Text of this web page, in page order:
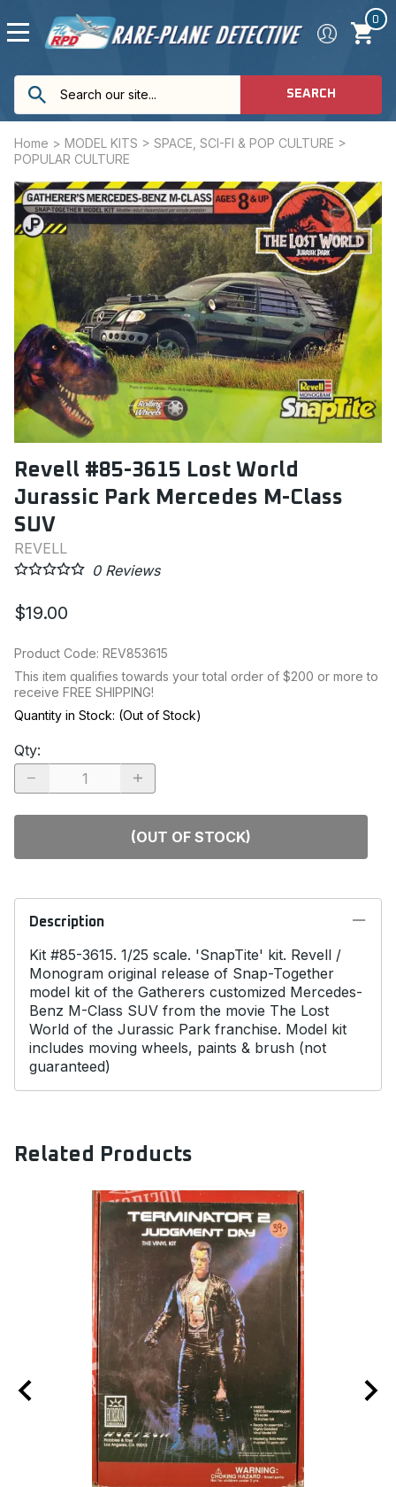
0
SEARCH
Home > MODEL KITS > SPACE, SCI-FI & POP CULTURE >
POPULAR CULTURE
Revell #85-3615 Lost World
Jurassic Park Mercedes M-Class
SUV
REVELL
0Reviews
$19.00
Product Code: REV853615
This item qualifies towards your total order of $200 or more to
receive FREE SHIPPING!
Quantity in Stock: (Out of Stock)
Qty:
(OUT OF STOCK)
Description
Kit #85-3615. 1/25 scale. 'SnapTite' kit. Revell /
Monogram original release of Snap-Together
model kit of the Gatherers customized Mercedes-
Benz M-Class SUV from the movie The Lost
World of the Jurassic Park franchise. Model kit
includes moving wheels, paints & brush (not
guaranteed)
Related Products